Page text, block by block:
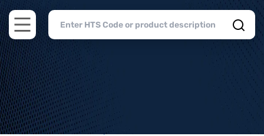
Open main menu
Home>HTS Codes> Chapter